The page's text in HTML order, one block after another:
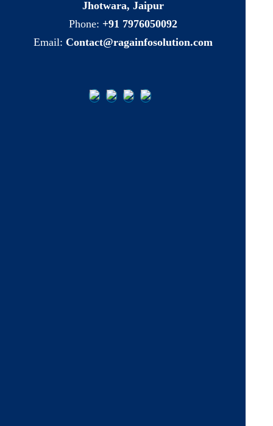
Jhotwara, Jaipur
Phone: +91 7976050092
Email: Contact@ragainfosolution.com